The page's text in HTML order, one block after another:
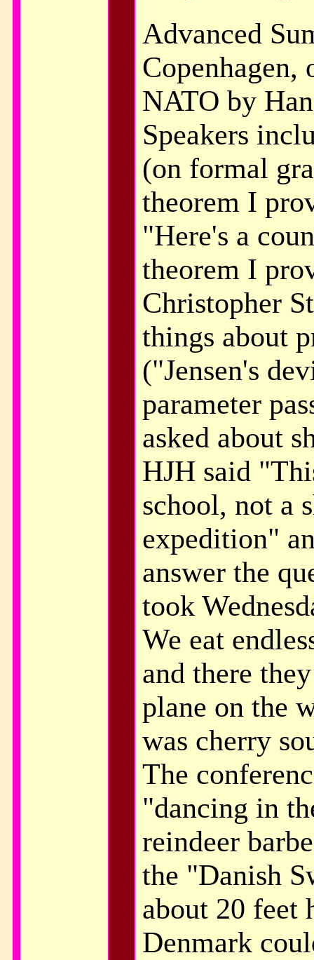
Advanced
Copenhagen,
NATO by
Speakers
(on formal
theorem I
"Here's a
theorem I
Christopher
things about
("Jensen's
parameter
asked about
HJH said
school, not a
expedition"
answer the
took
We eat
and there
plane on the
was cherry
The
"dancing in
reindeer
the "Danish
about 20 feet
Denmark